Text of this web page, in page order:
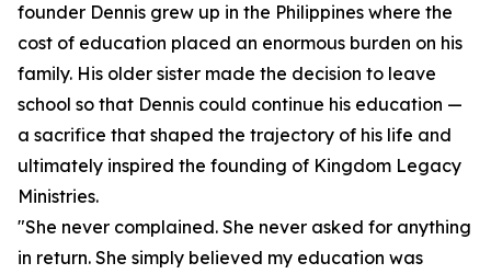
founder Dennis grew up in the Philippines where the
cost of education placed an enormous burden on his
family. His older sister made the decision to leave
school so that Dennis could continue his education —
a sacrifice that shaped the trajectory of his life and
ultimately inspired the founding of Kingdom Legacy
Ministries.
"She never complained. She never asked for anything
in return. She simply believed my education was